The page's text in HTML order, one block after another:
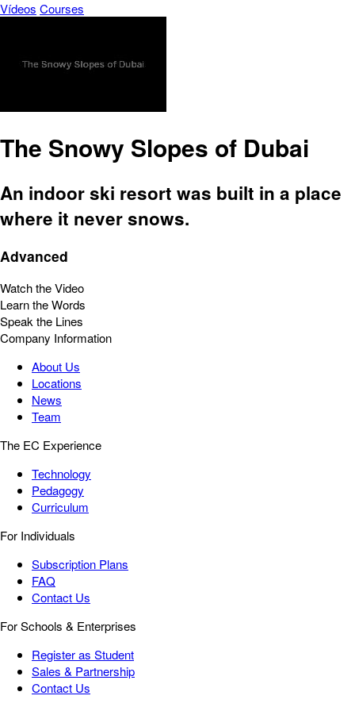
Vídeos Courses
The Snowy Slopes of Dubai
An indoor ski resort was built in a place
where it never snows.
Advanced
Watch the Video
Learn the Words
Speak the Lines
Company Information
About Us
Locations
News
Team
The EC Experience
Technology
Pedagogy
Curriculum
For Individuals
Subscription Plans
FAQ
Contact Us
For Schools & Enterprises
Register as Student
Sales & Partnership
Contact Us